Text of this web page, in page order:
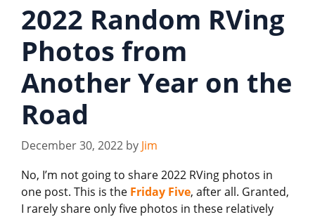
2022 Random RVing
Photos from
Another Year on the
Road
December 30, 2022 by Jim
No, I’m not going to share 2022 RVing photos in
one post. This is the Friday Five, after all. Granted,
I rarely share only five photos in these relatively